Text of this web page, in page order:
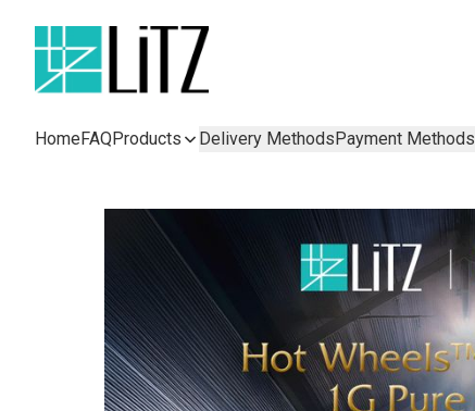
HomeFAQProducts Delivery MethodsPayment Methods